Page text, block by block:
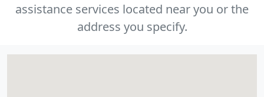
assistance services located near you or the
address you specify.